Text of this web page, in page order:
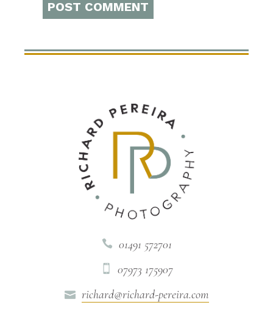
 01491 572701
 07973 175907
 richard@richard-pereira.com